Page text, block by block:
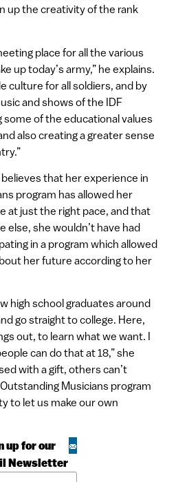
up the creativity of the rank
place for all the various
up today’s army,” he explains.
culture for all soldiers, and by
and shows of the IDF
of the educational values
also creating a greater sense
that her experience in
program has allowed her
at just the right pace, and that
else, she wouldn’t have had
in a program which allowed
her future according to her
high school graduates around
go straight to college. Here,
out, to learn what we want. I
can do that at 18,” she
with a gift, others can’t
Musicians program
to let us make our own
up for our
Newsletter